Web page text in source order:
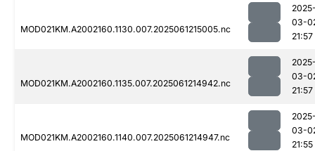
MOD021KM.A2002160.1130.007.2025061215005.nc
03-
21:57
MOD021KM.A2002160.1135.007.2025061214942.nc
03-
21:57
MOD021KM.A2002160.1140.007.2025061214947.nc
03-
21:55